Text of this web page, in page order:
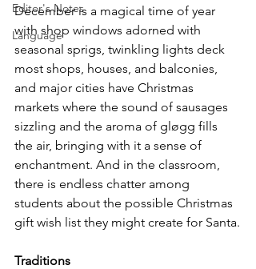
Editor's Notes
Language
December is a magical time of year
with shop windows adorned with
seasonal sprigs, twinkling lights deck
most shops, houses, and balconies,
and major cities have Christmas
markets where the sound of sausages
sizzling and the aroma of gløgg fills
the air, bringing with it a sense of
enchantment. And in the classroom,
there is endless chatter among
students about the possible Christmas
gift wish list they might create for Santa.
Traditions